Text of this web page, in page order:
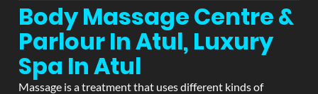
Body Massage Centre &
Parlour In Atul, Luxury
Spa In Atul
Massage is a treatment that uses different kinds of